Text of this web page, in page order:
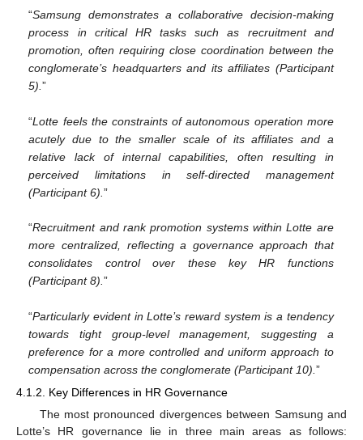
“Samsung demonstrates a collaborative decision-making
process in critical HR tasks such as recruitment and
promotion, often requiring close coordination between the
conglomerate’s headquarters and its affiliates (Participant
5).”
“Lotte feels the constraints of autonomous operation more
acutely due to the smaller scale of its affiliates and a
relative lack of internal capabilities, often resulting in
perceived limitations in self-directed management
(Participant 6).”
“Recruitment and rank promotion systems within Lotte are
more centralized, reflecting a governance approach that
consolidates control over these key HR functions
(Participant 8).”
“Particularly evident in Lotte’s reward system is a tendency
towards tight group-level management, suggesting a
preference for a more controlled and uniform approach to
compensation across the conglomerate (Participant 10).”
4.1.2. Key Differences in HR Governance
The most pronounced divergences between Samsung and
Lotte’s HR governance lie in three main areas as follows: